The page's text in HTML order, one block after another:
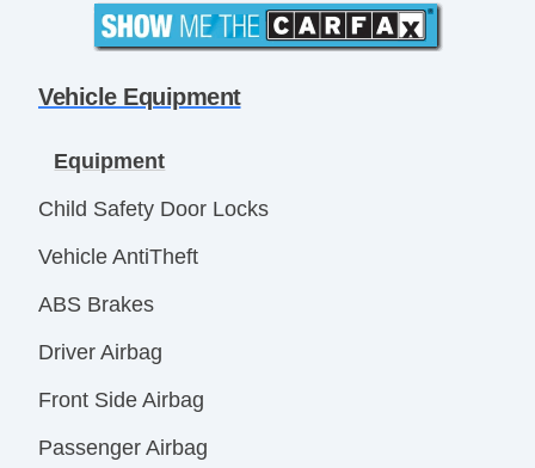
Vehicle Equipment
Equipment
Child Safety Door Locks
Vehicle AntiTheft
ABS Brakes
Driver Airbag
Front Side Airbag
Passenger Airbag